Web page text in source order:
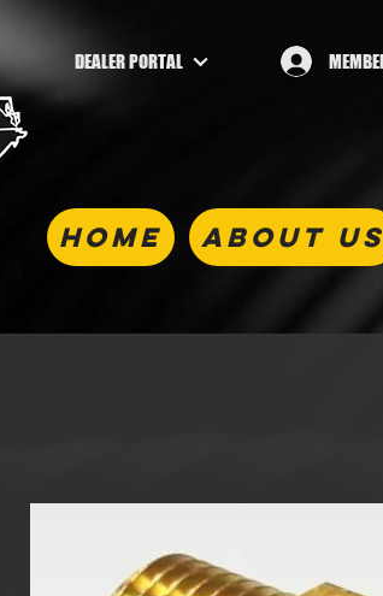
DEALER PORTAL
HOME ABOUT US